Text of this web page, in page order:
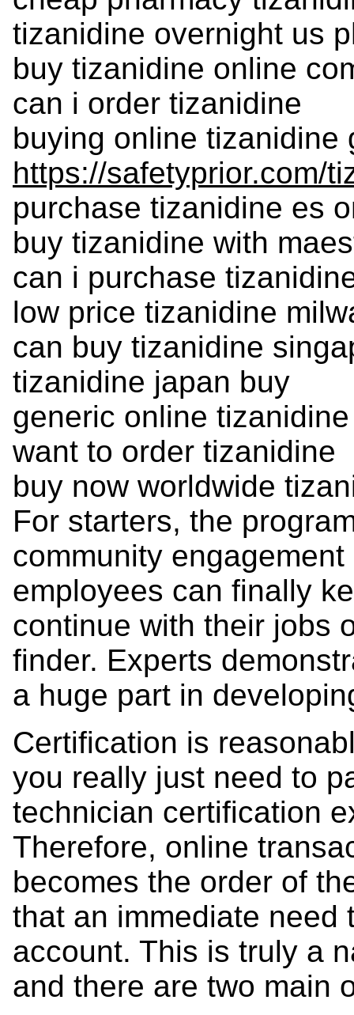
tizanidine overnight us
buy tizanidine online
can i order tizanidine
buying online tizanidine
https://safetyprior.com/
purchase tizanidine es
buy tizanidine with
can i purchase
low price tizanidine
can buy tizanidine
tizanidine japan buy
generic online
want to order tizanidine
buy now worldwide
For starters, the
community
employees can finally
continue with their jobs
finder. Experts
a huge part in
Certification is
you really just need to
technician certification
Therefore, online
becomes the order of
that an immediate need
account. This is truly a
and there are two main